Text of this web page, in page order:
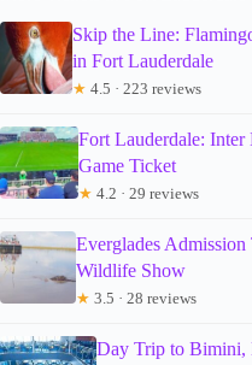
Skip the Line:
in Fort Lauderdale
★ 4.5 · 223 reviews
Fort Lauderdale:
Game Ticket
★ 4.2 · 29 reviews
Everglades
Wildlife Show
★ 3.5 · 28 reviews
Day Trip to Bimini,